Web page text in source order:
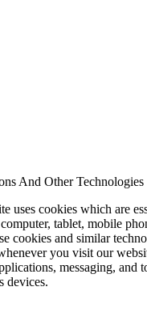
And Other Technologies
uses cookies which are
tablet, mobile
cookies and similar
you visit our
messaging, and
devices.